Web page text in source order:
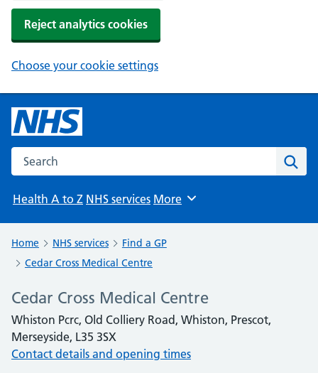
Reject analytics cookies
Choose your cookie settings
Search the NHS website
Health A to Z NHS services Browse
More
Home NHS services
Find a GP
Cedar Cross Medical Centre
Cedar Cross Medical Centre
Whiston Pcrc, Old Colliery Road, Whiston, Prescot,
Merseyside, L35 3SX
Contact details and opening times